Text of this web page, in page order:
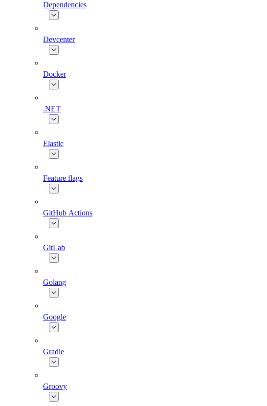
Dependencies
Devcenter
Docker
.NET
Elastic
Feature flags
GitHub Actions
GitLab
Golang
Google
Gradle
Groovy